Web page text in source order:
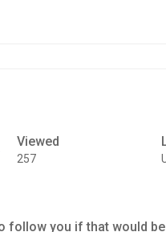
Viewed
257
follow you if that would